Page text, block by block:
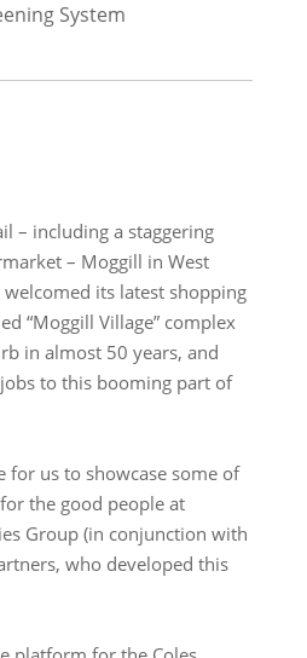
System
– including a staggering
– Moggill in West
its latest shopping
“Moggill Village” complex
in almost 50 years, and
to this booming part of
for us to showcase some of
the good people at
Group (in conjunction with
who developed this